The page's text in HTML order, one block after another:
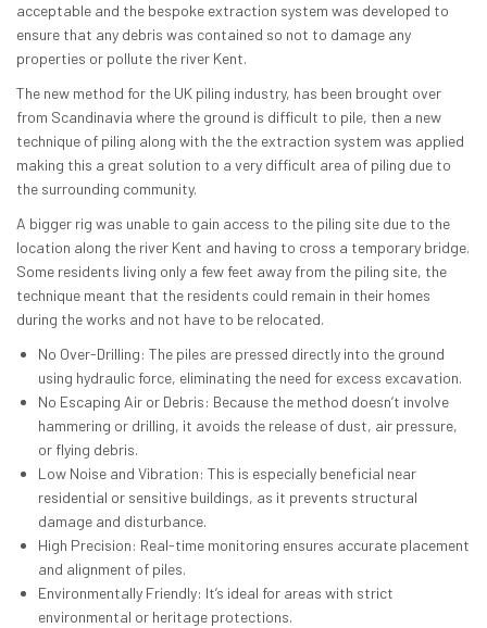
acceptable and the bespoke extraction system was developed to
ensure that any debris was contained so not to damage any
properties or pollute the river Kent.
The new method for the UK piling industry, has been brought over
from Scandinavia where the ground is difficult to pile, then a new
technique of piling along with the the extraction system was applied
making this a great solution to a very difficult area of piling due to
the surrounding community.
A bigger rig was unable to gain access to the piling site due to the
location along the river Kent and having to cross a temporary bridge.
Some residents living only a few feet away from the piling site, the
technique meant that the residents could remain in their homes
during the works and not have to be relocated.
No Over-Drilling: The piles are pressed directly into the ground
using hydraulic force, eliminating the need for excess excavation.
No Escaping Air or Debris: Because the method doesn’t involve
hammering or drilling, it avoids the release of dust, air pressure,
or flying debris.
Low Noise and Vibration: This is especially beneficial near
residential or sensitive buildings, as it prevents structural
damage and disturbance.
High Precision: Real-time monitoring ensures accurate placement
and alignment of piles.
Environmentally Friendly: It’s ideal for areas with strict
environmental or heritage protections.